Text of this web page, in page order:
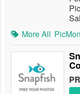
More All